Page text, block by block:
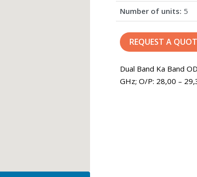
Number of units: 5
REQUEST A
Dual Band Ka Band
GHz; O/P: 28,00 –